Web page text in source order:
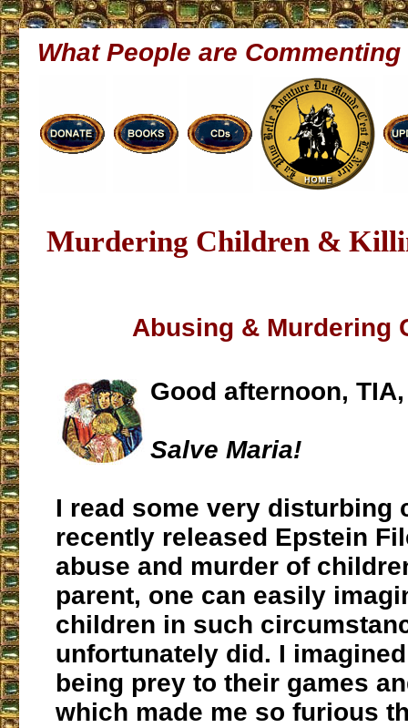
What People are Commenting
Murdering Children &
Abusing & Murdering
Good afternoon, TIA,
Salve Maria!
I read some very disturbing
recently released Epstein
abuse and murder of
parent, one can easily
children in such
unfortunately did. I
being prey to their games
which made me so furious